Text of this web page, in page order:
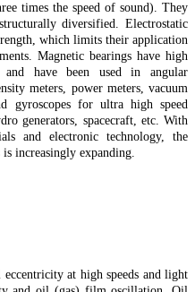
times the speed of sound). They
diversified. Electrostatic
which limits their application
Magnetic bearings have high
and have been used in angular
meters, power meters, vacuum
gyroscopes for ultra high speed
generators, spacecraft, etc. With
and electronic technology, the
increasingly expanding.
at high speeds and light